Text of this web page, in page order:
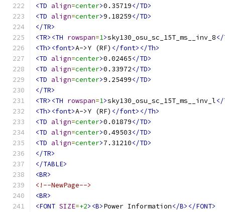
<TD align=center>0.35719</TD>
<TD align=center>9.18259</TD>
</TR>
<TR><TH rowspan=1>sky130_osu_sc_15T_ms__inv_8</
<Th><font>A->Y (RF) </font></Th>
<TD align=center>0.02465</TD>
<TD align=center>0.33972</TD>
<TD align=center>9.25499</TD>
</TR>
<TR><TH rowspan=1>sky130_osu_sc_15T_ms__inv_l</
<Th><font>A->Y (RF) </font></Th>
<TD align=center>0.01879</TD>
<TD align=center>0.49503</TD>
<TD align=center>7.31210</TD>
</TR>
</TABLE>
<BR>
<!--NewPage-->
<BR>
<FONT SIZE=+2><B>Power Information</B></FONT>